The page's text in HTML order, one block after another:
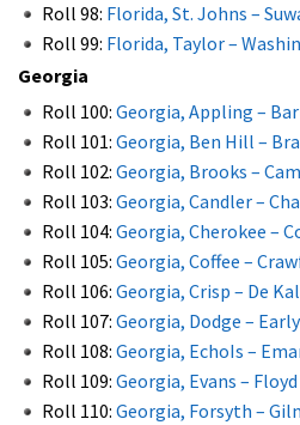
Roll 98: Florida, St. Johns –
Roll 99: Florida, Taylor –
Georgia
Roll 100: Georgia, Appling –
Roll 101: Georgia, Ben Hill –
Roll 102: Georgia, Brooks –
Roll 103: Georgia, Candler –
Roll 104: Georgia, Cherokee –
Roll 105: Georgia, Coffee –
Roll 106: Georgia, Crisp – De
Roll 107: Georgia, Dodge –
Roll 108: Georgia, EchoIs –
Roll 109: Georgia, Evans –
Roll 110: Georgia, Forsyth –